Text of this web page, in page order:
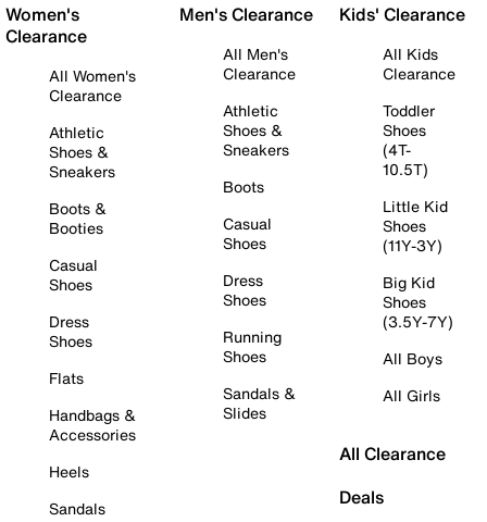
Women's
Clearance
All Women's
Clearance
Athletic
Shoes &
Sneakers
Boots &
Booties
Casual
Shoes
Dress
Shoes
Flats
Handbags &
Accessories
Heels
Sandals
Men's Clearance
All Men's
Clearance
Athletic
Shoes &
Sneakers
Boots
Casual
Shoes
Dress
Shoes
Running
Shoes
Sandals &
Slides
Kids' Clearance
All Kids
Clearance
Toddler
Shoes
(4T-
10.5T)
Little Kid
Shoes
(11Y-3Y)
Big Kid
Shoes
(3.5Y-7Y)
All Boys
All Girls
All Clearance
Deals